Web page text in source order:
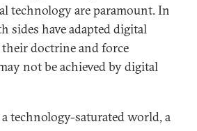
technology are paramount. In
sides have adapted digital
doctrine and force
not be achieved by digital
technology-saturated world, a